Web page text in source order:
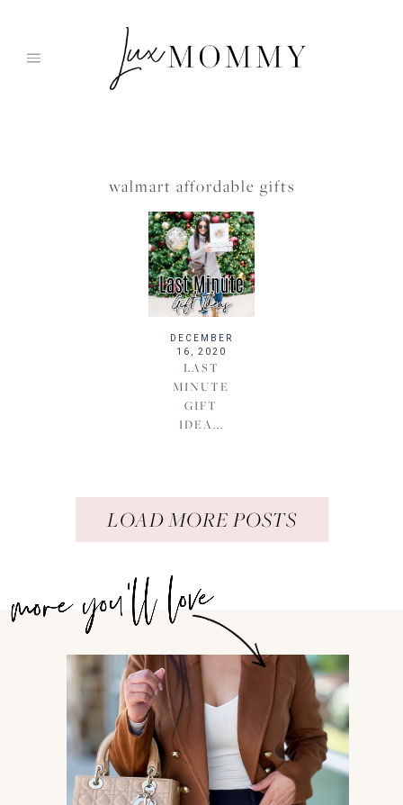
walmart affordable gifts
DECEMBER
16, 2020
LAST
MINUTE
GIFT
IDEA...
LOAD MORE POSTS